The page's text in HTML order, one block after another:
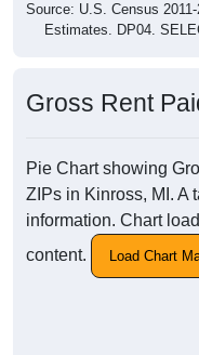
Source: U.S. Census
Estimates. DP04.
Gross Rent
Pie Chart showing
ZIPs in Kinross, MI. A
information. Chart
content.
Load Chart